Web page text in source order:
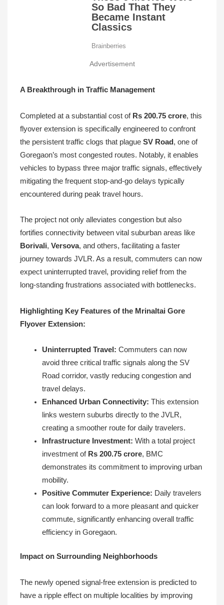
Advertisement
A Breakthrough in Traffic Management
Completed at a substantial cost of Rs 200.75 crore, this
flyover extension is specifically engineered to confront
the persistent traffic clogs that plague SV Road, one of
Goregaon’s most congested routes. Notably, it enables
vehicles to bypass three major traffic signals, effectively
mitigating the frequent stop-and-go delays typically
encountered during peak travel hours.
The project not only alleviates congestion but also
fortifies connectivity between vital suburban areas like
Borivali, Versova, and others, facilitating a faster
journey towards JVLR. As a result, commuters can now
expect uninterrupted travel, providing relief from the
long-standing frustrations associated with bottlenecks.
Highlighting Key Features of the Mrinaltai Gore
Flyover Extension:
Uninterrupted Travel: Commuters can now
avoid three critical traffic signals along the SV
Road corridor, vastly reducing congestion and
travel delays.
Enhanced Urban Connectivity: This extension
links western suburbs directly to the JVLR,
creating a smoother route for daily travelers.
Infrastructure Investment: With a total project
investment of Rs 200.75 crore, BMC
demonstrates its commitment to improving urban
mobility.
Positive Commuter Experience: Daily travelers
can look forward to a more pleasant and quicker
commute, significantly enhancing overall traffic
efficiency in Goregaon.
Impact on Surrounding Neighborhoods
The newly opened signal-free extension is predicted to
have a ripple effect on multiple localities by improving